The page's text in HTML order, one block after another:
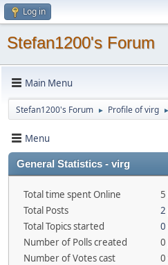
Log in
Stefan1200's Forum
Main Menu
Stefan1200's Forum ► Profile of virg ►
Menu
General Statistics - virg
Total time spent Online
Total Posts
2
Total Topics started
0
Number of Polls created
0
Number of Votes cast
0